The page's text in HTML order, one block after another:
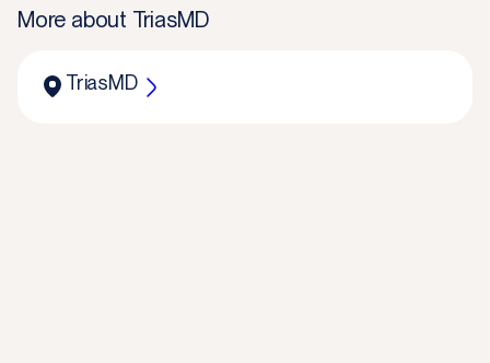
More about TriasMD
TriasMD